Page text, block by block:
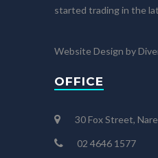
started trading in the
Website Design by
OFFICE
30 Fox Street,
02 4646 1577